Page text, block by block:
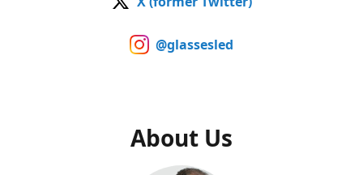
@glassesled
About Us